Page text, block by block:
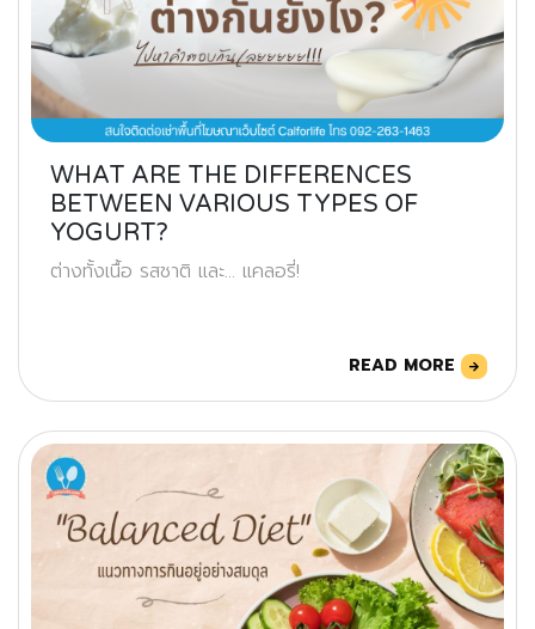
WHAT ARE THE DIFFERENCES
BETWEEN VARIOUS TYPES OF
YOGURT?
ต่างทั้งเนื้อ รสชาติ และ… แคลอรี่!
READ MORE